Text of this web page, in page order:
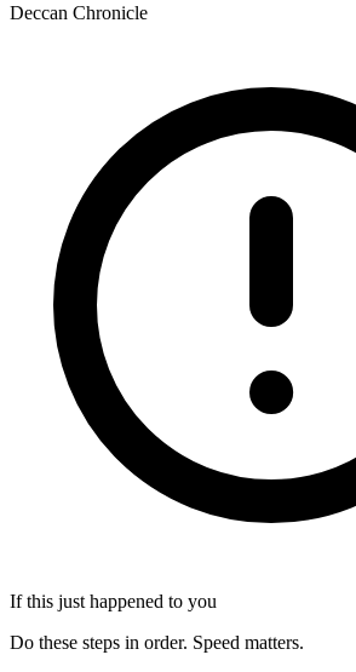
Deccan Chronicle
If this just happened to you
Do these steps in order. Speed matters.